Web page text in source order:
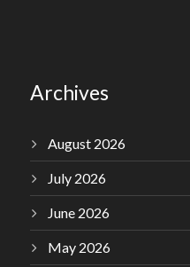
Archives
August 2026
July 2026
June 2026
May 2026